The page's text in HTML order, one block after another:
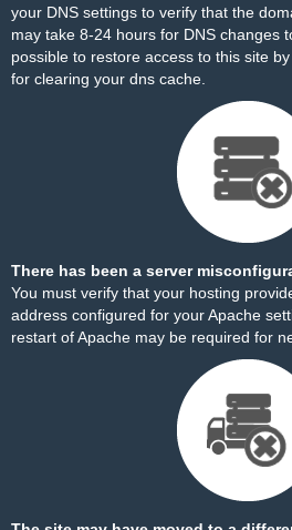
your DNS settings to verify that the
may take 8-24 hours for DNS changes
possible to restore access to this site by
for clearing your dns cache.
There has been a server
You must verify that your hosting
address configured for your Apache
restart of Apache may be required for